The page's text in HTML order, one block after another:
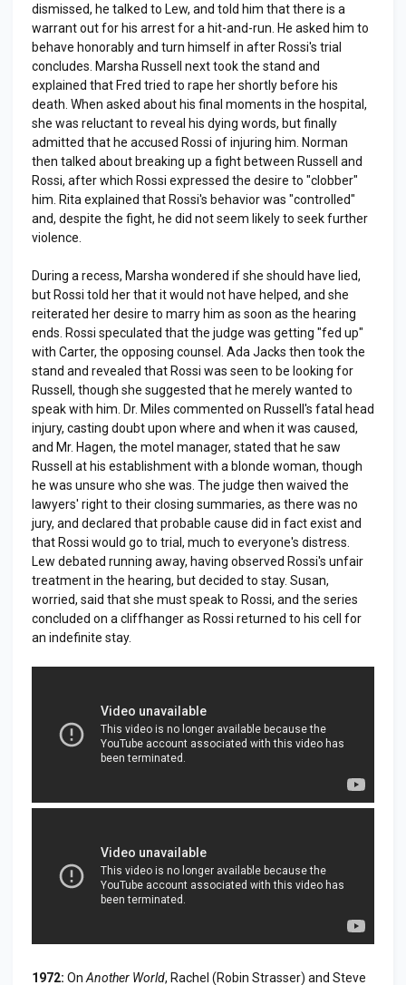
dismissed, he talked to Lew, and told him that there is a
warrant out for his arrest for a hit-and-run. He asked him to
behave honorably and turn himself in after Rossi's trial
concludes. Marsha Russell next took the stand and
explained that Fred tried to rape her shortly before his
death. When asked about his final moments in the hospital,
she was reluctant to reveal his dying words, but finally
admitted that he accused Rossi of injuring him. Norman
then talked about breaking up a fight between Russell and
Rossi, after which Rossi expressed the desire to "clobber"
him. Rita explained that Rossi's behavior was "controlled"
and, despite the fight, he did not seem likely to seek further
violence.
During a recess, Marsha wondered if she should have lied,
but Rossi told her that it would not have helped, and she
reiterated her desire to marry him as soon as the hearing
ends. Rossi speculated that the judge was getting "fed up"
with Carter, the opposing counsel. Ada Jacks then took the
stand and revealed that Rossi was seen to be looking for
Russell, though she suggested that he merely wanted to
speak with him. Dr. Miles commented on Russell's fatal head
injury, casting doubt upon where and when it was caused,
and Mr. Hagen, the motel manager, stated that he saw
Russell at his establishment with a blonde woman, though
he was unsure who she was. The judge then waived the
lawyers' right to their closing summaries, as there was no
jury, and declared that probable cause did in fact exist and
that Rossi would go to trial, much to everyone's distress.
Lew debated running away, having observed Rossi's unfair
treatment in the hearing, but decided to stay. Susan,
worried, said that she must speak to Rossi, and the series
concluded on a cliffhanger as Rossi returned to his cell for
an indefinite stay.
1972: On Another World, Rachel (Robin Strasser) and Steve